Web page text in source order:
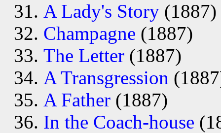
A Lady's Story (1887)
Champagne (1887)
The Letter (1887)
A Transgression
A Father (1887)
In the Coach-house